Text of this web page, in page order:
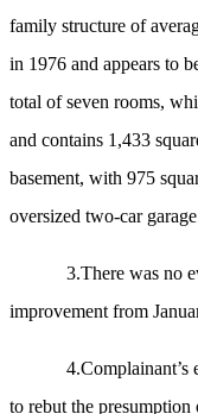
family structure of
in 1976 and appears to
total of seven rooms,
and contains 1,433
basement, with 975
oversized two-car
3.There was no
improvement from
4.Complainant’s
to rebut the presumption